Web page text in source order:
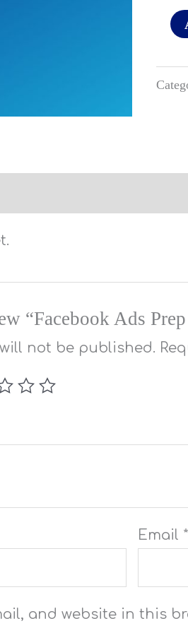
“Facebook Ads
not be published.
Email *
and website in this